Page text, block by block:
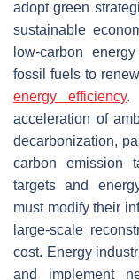
adopt green
sustainable
low-carbon
fossil fuels to
energy efficiency.
acceleration of
decarbonization,
carbon emission
targets and
must modify their
large-scale
cost. Energy
and implement